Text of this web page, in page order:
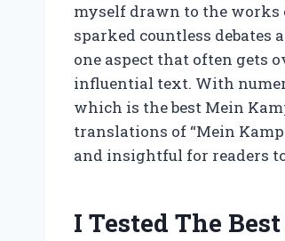
myself drawn to the works
sparked countless debates
one aspect that often gets
influential text. With
which is the best Mein
translations of “Mein
and insightful for readers
I Tested The